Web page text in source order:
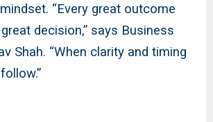
“Every great outcome
decision,” says Business
Shah. “When clarity and timing